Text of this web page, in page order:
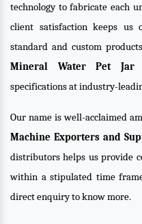
technology to fabricate each
client satisfaction keeps
standard and custom
Mineral Water Pet Jar
specifications at industry-
Our name is well-acclaimed
Machine Exporters and
distributors helps us provide
within a stipulated time
direct enquiry to know more.